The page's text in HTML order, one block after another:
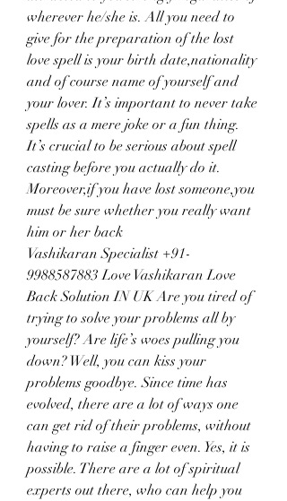
wherever he/she is. All you need to
give for the preparation of the lost
love spell is your birth date,nationality
and of course name of yourself and
your lover. It’s important to never take
spells as a mere joke or a fun thing.
It’s crucial to be serious about spell
casting before you actually do it.
Moreover,if you have lost someone,you
must be sure whether you really want
him or her back
Vashikaran Specialist +91-
9988587883 Love Vashikaran Love
Back Solution IN UK Are you tired of
trying to solve your problems all by
yourself? Are life’s woes pulling you
down? Well, you can kiss your
problems goodbye. Since time has
evolved, there are a lot of ways one
can get rid of their problems, without
having to raise a finger even. Yes, it is
possible. There are a lot of spiritual
experts out there, who can help you